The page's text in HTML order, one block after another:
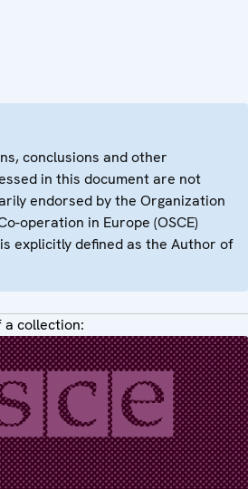
conclusions and other
in this document are not
endorsed by the Organization
operation in Europe (OSCE)
explicitly defined as the Author of
a collection: